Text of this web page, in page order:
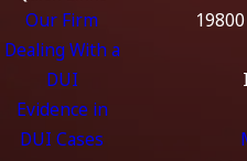
Our Firm
Dealing With a
DUI
Evidence in
DUI Cases